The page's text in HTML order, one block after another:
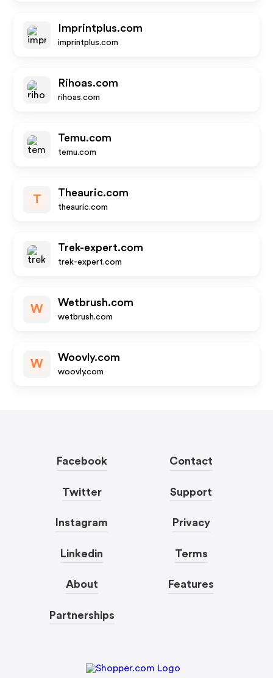
Imprintplus.com
imprintplus.com
Rihoas.com
rihoas.com
Temu.com
temu.com
T
Theauric.com
theauric.com
Trek-expert.com
trek-expert.com
W
Wetbrush.com
wetbrush.com
W
Woovly.com
woovly.com
Facebook
Twitter
Instagram
Linkedin
About
Partnerships
Contact
Support
Privacy
Terms
Features